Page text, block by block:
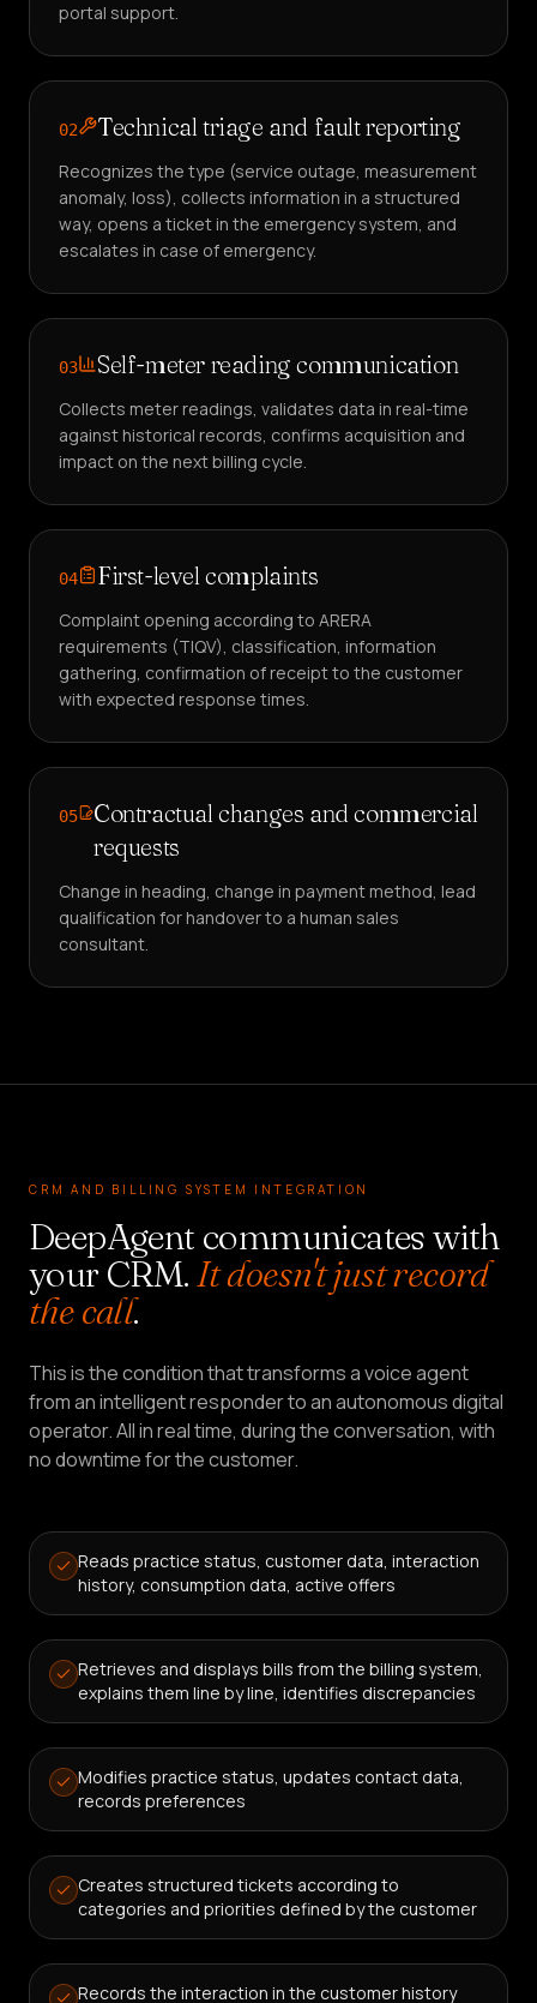
portal support.
02 Technical triage and fault reporting
Recognizes the type (service outage, measurement
anomaly, loss), collects information in a structured
way, opens a ticket in the emergency system, and
escalates in case of emergency.
03 Self-meter reading communication
Collects meter readings, validates data in real-time
against historical records, confirms acquisition and
impact on the next billing cycle.
04 First-level complaints
Complaint opening according to ARERA
requirements (TIQV), classification, information
gathering, confirmation of receipt to the customer
with expected response times.
05
Contractual changes and commercial
requests
Change in heading, change in payment method, lead
qualification for handover to a human sales
consultant.
CRM AND BILLING SYSTEM INTEGRATION
DeepAgent communicates with
your CRM.It doesn't just record
the call.
This is the condition that transforms a voice agent
from an intelligent responder to an autonomous digital
operator. All in real time, during the conversation, with
no downtime for the customer.
Reads practice status, customer data, interaction
history, consumption data, active offers
Retrieves and displays bills from the billing system,
explains them line by line, identifies discrepancies
Modifies practice status, updates contact data,
records preferences
Creates structured tickets according to
categories and priorities defined by the customer
Records the interaction in the customer history